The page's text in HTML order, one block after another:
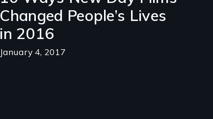
Changed People’s Lives
in 2016
January 4, 2017